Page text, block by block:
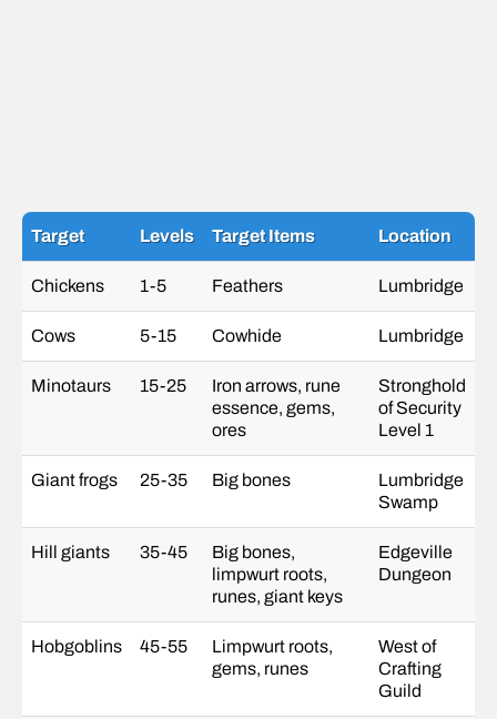
Target Levels Target Items Location
Chickens 1-5 Feathers Lumbridge
Cows 5-15 Cowhide Lumbridge
Minotaurs 15-25
Iron arrows, rune
essence, gems,
ores
Stronghold
of Security
Level 1
Giant frogs 25-35 Big bones
Lumbridge
Swamp
Hill giants 35-45
Big bones,
limpwurt roots,
runes, giant keys
Edgeville
Dungeon
Hobgoblins 45-55
Limpwurt roots,
gems, runes
West of
Crafting
Guild